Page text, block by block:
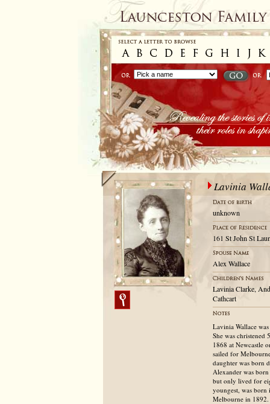
Lavinia
unknown
161 St John St
Alex Wallace
Lavinia Clarke,
Cathcart
Lavinia Wallace
She was
1868 at Newcastle
sailed for
daughter was born
Alexander was
but only lived for
youngest, was
Melbourne in